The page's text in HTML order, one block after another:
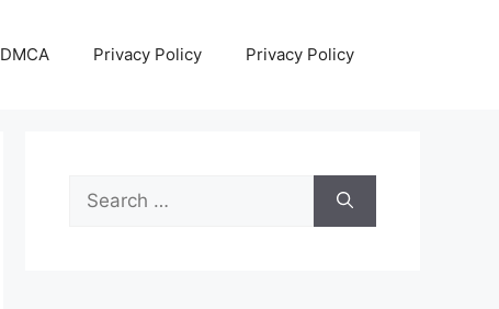
DMCA Privacy Policy Privacy Policy
Search
for: